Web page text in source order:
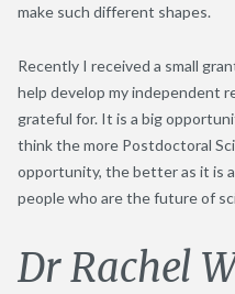
make such different shapes.
Recently I received a small
help develop my independent
grateful for. It is a big
think the more Postdoctoral
opportunity, the better as it is
people who are the future of
Dr Rachel